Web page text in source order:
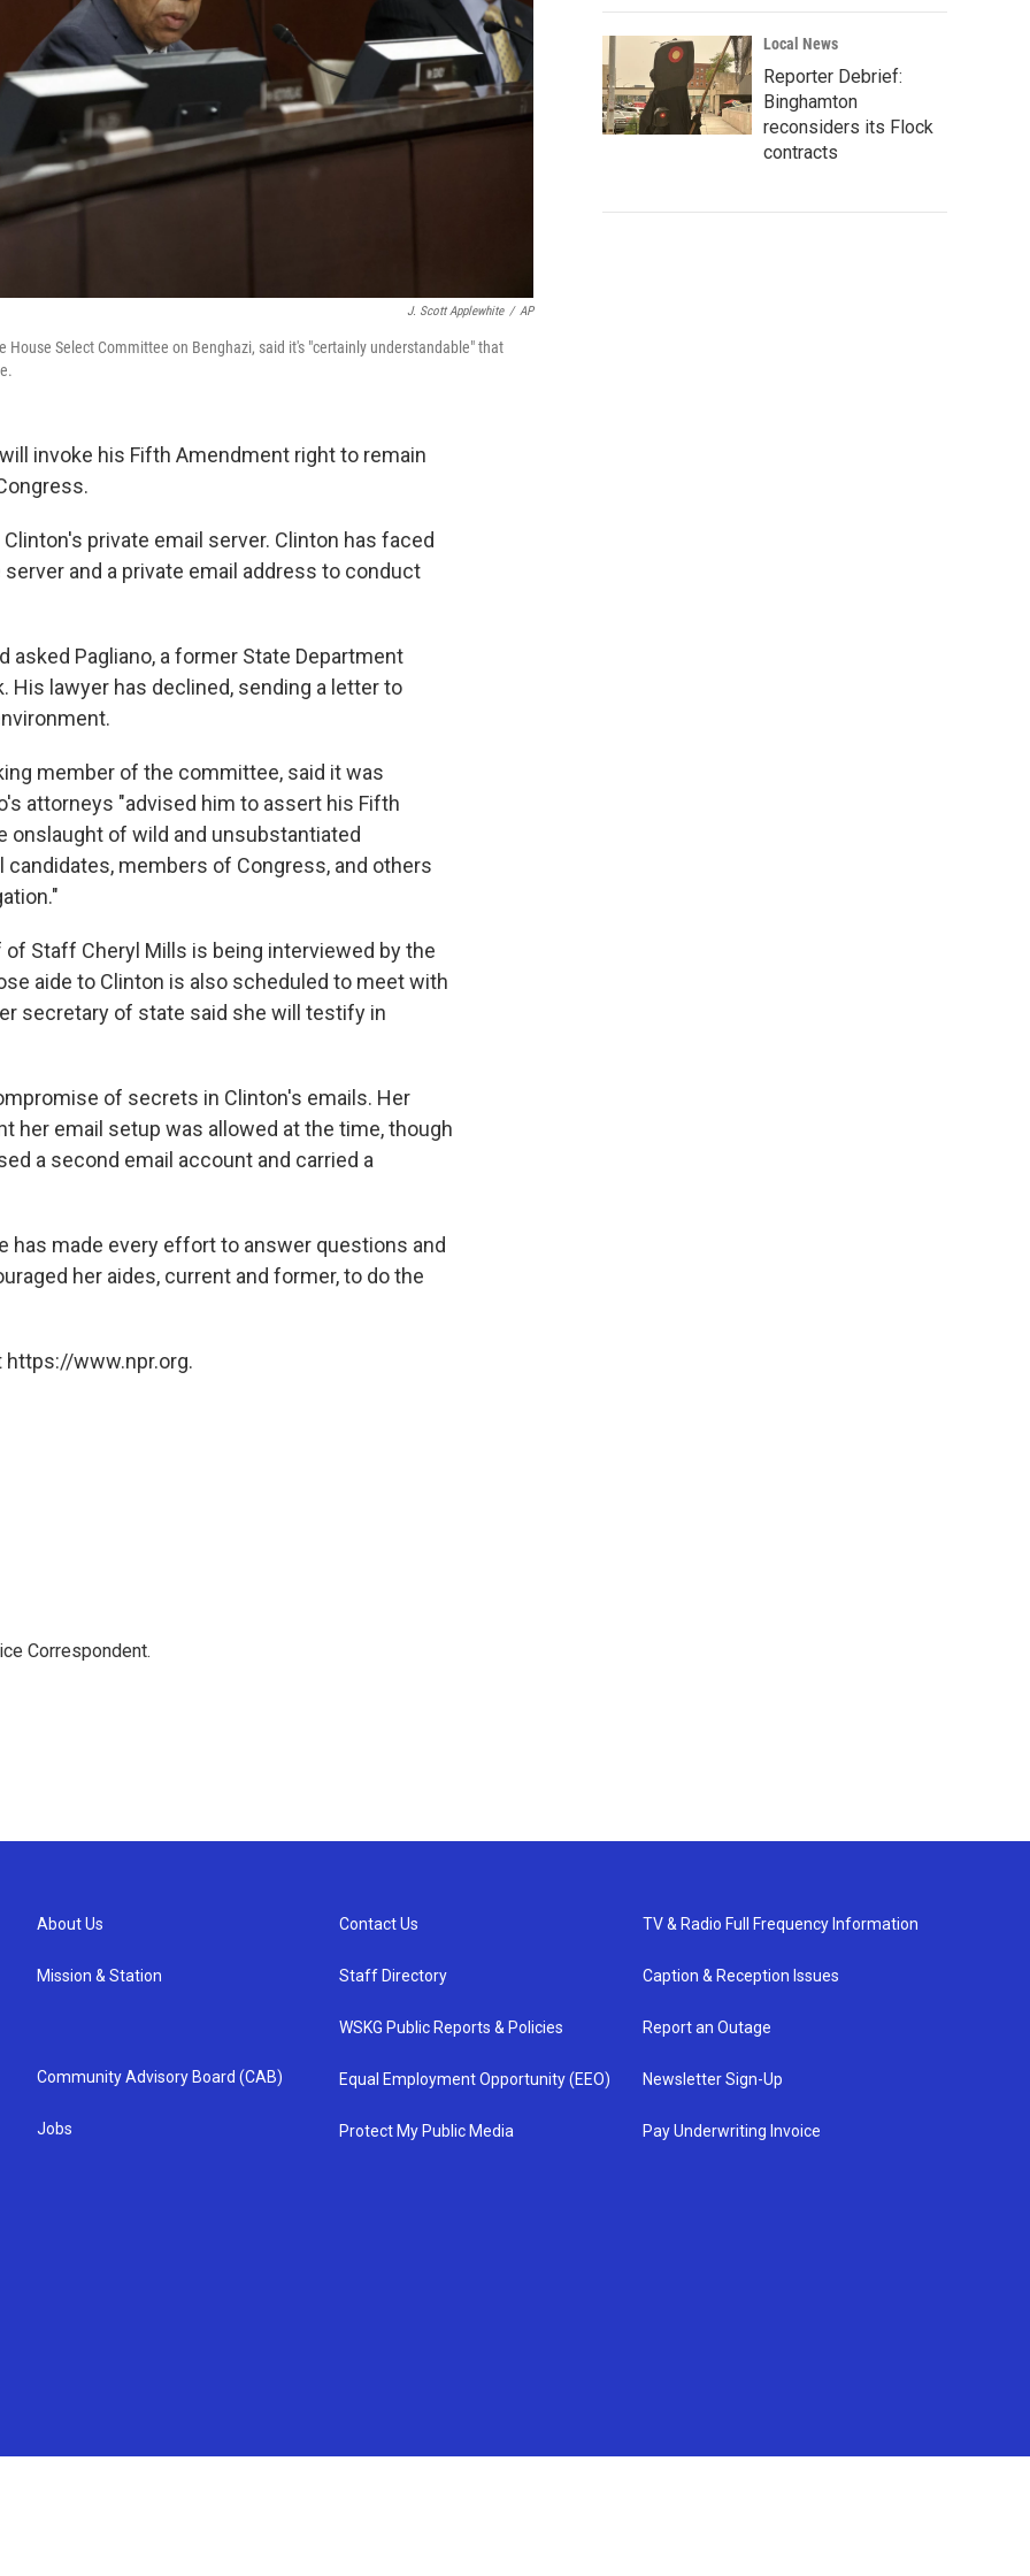
J. Scott Applewhite / AP
Select Committee on Benghazi, said it's "certainly understandable" that
invoke his Fifth Amendment right to remain
private email server. Clinton has faced
and a private email address to conduct
asked Pagliano, a former State Department
His lawyer has declined, sending a letter to
member of the committee, said it was
attorneys "advised him to assert his Fifth
onslaught of wild and unsubstantiated
members of Congress, and others
Staff Cheryl Mills is being interviewed by the
aide to Clinton is also scheduled to meet with
secretary of state said she will testify in
of secrets in Clinton's emails. Her
her email setup was allowed at the time, though
a second email account and carried a
has made every effort to answer questions and
her aides, current and former, to do the
https://www.npr.org.
Correspondent.
Local News
Reporter Debrief:
Binghamton
reconsiders its Flock
contracts
About Us
Mission & Station
Community Advisory Board (CAB)
Jobs
Contact Us
Staff Directory
WSKG Public Reports & Policies
Equal Employment Opportunity (EEO)
Protect My Public Media
TV & Radio Full Frequency Information
Caption & Reception Issues
Report an Outage
Newsletter Sign-Up
Pay Underwriting Invoice